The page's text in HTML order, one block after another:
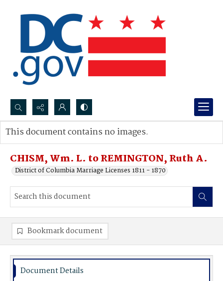
Search...
Advanced search
CHISM, Wm. L. to REMINGTON, Ruth A.
District of Columbia Marriage Licenses 1811 - 1870
This document contains no images.
Bookmark document
Document Details